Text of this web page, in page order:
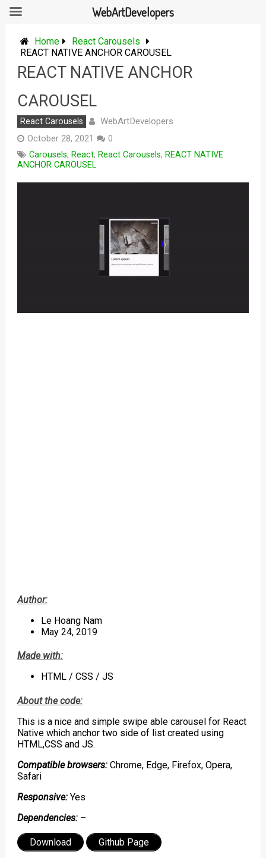
content
Home
React Carousels
REACT NATIVE ANCHOR CAROUSEL
REACT NATIVE ANCHOR
CAROUSEL
React Carousels WebArtDevelopers
October 28, 2021
0
Carousels, React, React Carousels, REACT NATIVE
ANCHOR CAROUSEL
Author:
Le Hoang Nam
May 24, 2019
Made with:
HTML / CSS / JS
About the code:
This is a nice and simple swipe able carousel for React
Native which anchor two side of list created using
HTML,CSS and JS.
Compatible browsers:Chrome, Edge, Firefox, Opera,
Safari
Responsive:Yes
Dependencies:–
Download Github Page
WebArtDevelopers